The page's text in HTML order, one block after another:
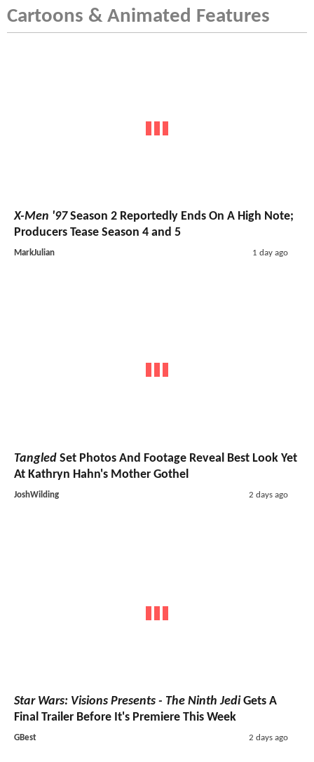
Cartoons & Animated Features
X-Men '97Season 2 Reportedly Ends On A High Note;
Producers Tease Season 4 and 5
MarkJulian 1 day ago
Tangled Set Photos And Footage Reveal Best Look Yet
At Kathryn Hahn's Mother Gothel
JoshWilding 2 days ago
Star Wars: Visions Presents - The Ninth JediGets A
Final Trailer Before It's Premiere This Week
GBest 2 days ago